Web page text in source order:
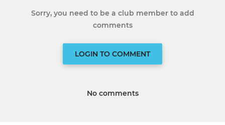
Sorry, you need to be a club member to add
comments
LOGIN TO COMMENT
No comments